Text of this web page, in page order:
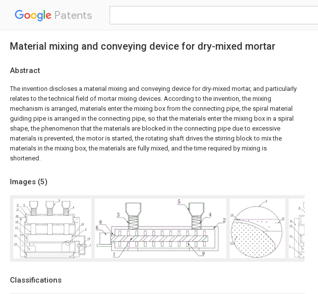
Patents
Material mixing and conveying device for dry-mixed mortar
Abstract
The invention discloses a material mixing and conveying device for dry-mixed mortar, and particularly
relates to the technical field of mortar mixing devices. According to the invention, the mixing
mechanism is arranged, materials enter the mixing box from the connecting pipe, the spiral material
guiding pipe is arranged in the connecting pipe, so that the materials enter the mixing box in a spiral
shape, the phenomenon that the materials are blocked in the connecting pipe due to excessive
materials is prevented, the motor is started, the rotating shaft drives the stirring block to mix the
materials in the mixing box, the materials are fully mixed, and the time required by mixing is
shortened.
Images (5)
Classifications